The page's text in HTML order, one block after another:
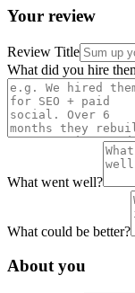
Your review
Review Title
What did you hire
What went well?
What could be better?
About you